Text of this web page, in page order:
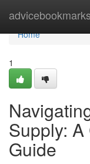
advicebookmarks
Home
Home
1
Supply:
Guide